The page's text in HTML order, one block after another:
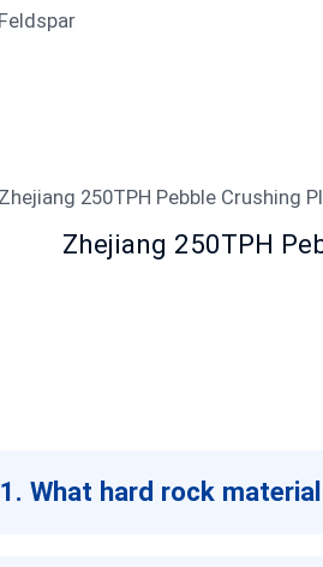
Zhejiang 250TPH
1. What hard rock